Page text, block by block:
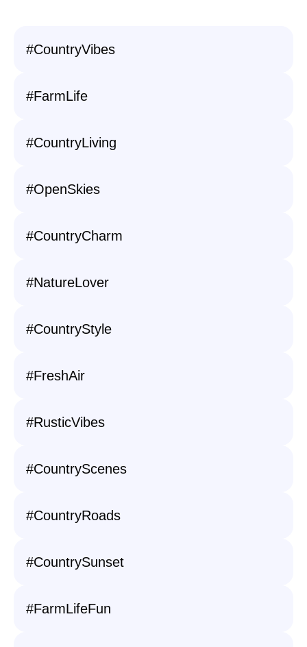
#CountryVibes
#FarmLife
#CountryLiving
#OpenSkies
#CountryCharm
#NatureLover
#CountryStyle
#FreshAir
#RusticVibes
#CountryScenes
#CountryRoads
#CountrySunset
#FarmLifeFun